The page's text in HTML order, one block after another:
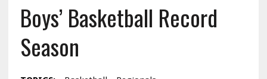
Boys’ Basketball Record
Season